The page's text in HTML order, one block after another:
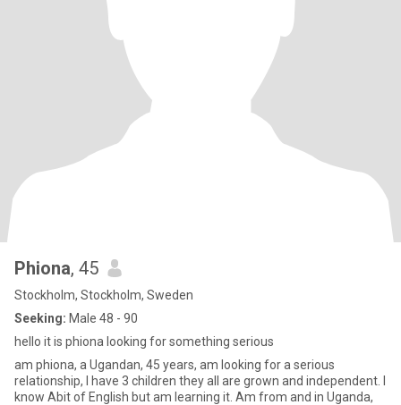
Phiona, 45
Stockholm, Stockholm, Sweden
Seeking: Male 48 - 90
hello it is phiona looking for something serious
am phiona, a Ugandan, 45 years, am looking for a serious
relationship, I have 3 children they all are grown and independent. I
know Abit of English but am learning it. Am from and in Uganda,